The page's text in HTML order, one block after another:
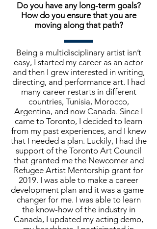
Do you have any long-term goals?
How do you ensure that you are
moving along that path?
Being a multidisciplinary artist isn’t
easy, I started my career as an actor
and then I grew interested in writing,
directing, and performance art. I had
many career restarts in different
countries, Tunisia, Morocco,
Argentina, and now Canada. Since I
came to Toronto, I decided to learn
from my past experiences, and I knew
that I needed a plan. Luckily, I had the
support of the Toronto Art Council
that granted me the Newcomer and
Refugee Artist Mentorship grant for
2019. I was able to make a career
development plan and it was a game-
changer for me. I was able to learn
the know-how of the industry in
Canada, I updated my acting demo,